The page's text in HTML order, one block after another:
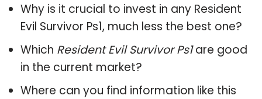
Why is it crucial to invest in any Resident
Evil Survivor Ps1, much less the best one?
Which Resident Evil Survivor Ps1are good
in the current market?
Where can you find information like this